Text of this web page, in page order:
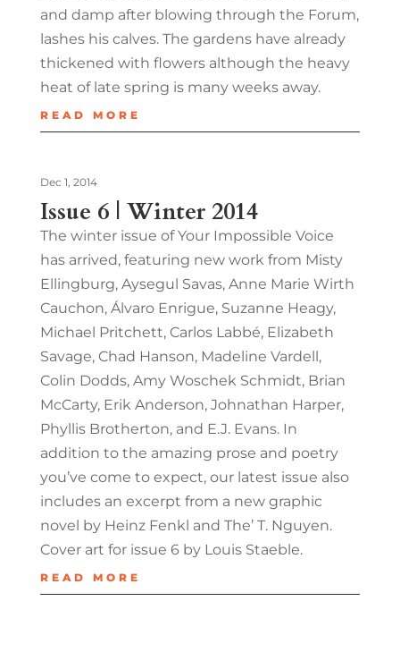
and damp after blowing through the Forum,
lashes his calves. The gardens have already
thickened with flowers although the heavy
heat of late spring is many weeks away.
READ MORE
Issue 6 | Winter 2014
Dec 1, 2014
The winter issue of Your Impossible Voice
has arrived, featuring new work from Misty
Ellingburg, Aysegul Savas, Anne Marie Wirth
Cauchon, Álvaro Enrigue, Suzanne Heagy,
Michael Pritchett, Carlos Labbé, Elizabeth
Savage, Chad Hanson, Madeline Vardell,
Colin Dodds, Amy Woschek Schmidt, Brian
McCarty, Erik Anderson, Johnathan Harper,
Phyllis Brotherton, and E.J. Evans. In
addition to the amazing prose and poetry
you’ve come to expect, our latest issue also
includes an excerpt from a new graphic
novel by Heinz Fenkl and The’ T. Nguyen.
Cover art for issue 6 by Louis Staeble.
READ MORE